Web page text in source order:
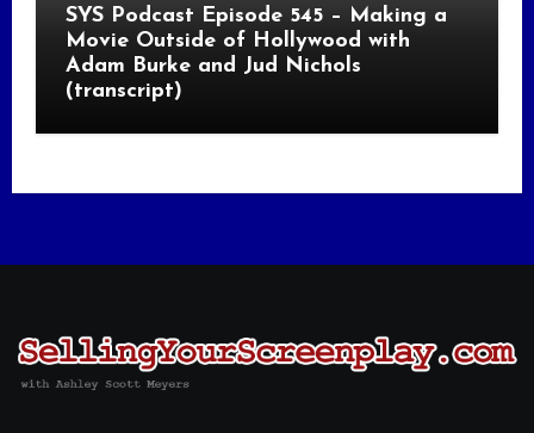
SYS Podcast Episode 545 – Making a
Movie Outside of Hollywood with
Adam Burke and Jud Nichols
(transcript)